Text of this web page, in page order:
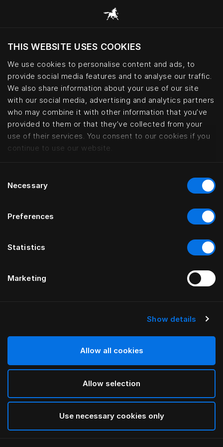
THIS WEBSITE USES COOKIES
We use cookies to personalise content and ads, to
provide social media features and to analyse our traffic.
We also share information about your use of our site
with our social media, advertising and analytics partners
who may combine it with other information that you’ve
provided to them or that they’ve collected from your
use of their services. You consent to our cookies if you
continue to use our website.
Selection
Necessary
Preferences
Statistics
Marketing
Show details
Allow all cookies
Allow selection
Use necessary cookies only
Mevcut konumunuza göre web sitesini ziyaret
etmek ister misiniz?
Siteyi ziyaret et
Bed fabrics – cotton, wool and